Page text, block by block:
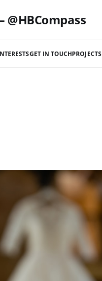
GET IN TOUCHPROJECTS